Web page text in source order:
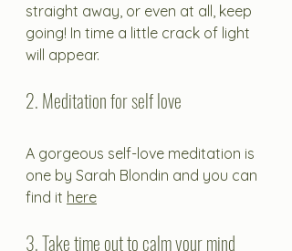
straight away, or even at all, keep
going! In time a little crack of light
will appear.
2. Meditation for self love
A gorgeous self-love meditation is
one by Sarah Blondin and you can
find it here
3. Take time out to calm your mind